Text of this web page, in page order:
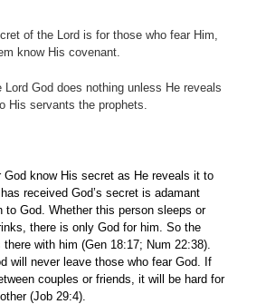
of the Lord is for those who fear Him,
know His covenant.
God does nothing unless He reveals
His servants the prophets.
God know His secret as He reveals it to
received God’s secret is adamant
to God. Whether this person sleeps or
there is only God for him. So the
with him (Gen 18:17; Num 22:38).
will never leave those who fear God. If
couples or friends, it will be hard for
(Job 29:4).